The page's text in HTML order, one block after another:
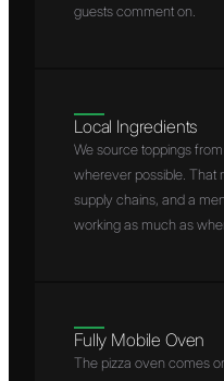
guests comment on.
Local Ingredients
We source toppings
wherever possible. That
supply chains, and a
working as much as
Fully Mobile Oven
The pizza oven comes